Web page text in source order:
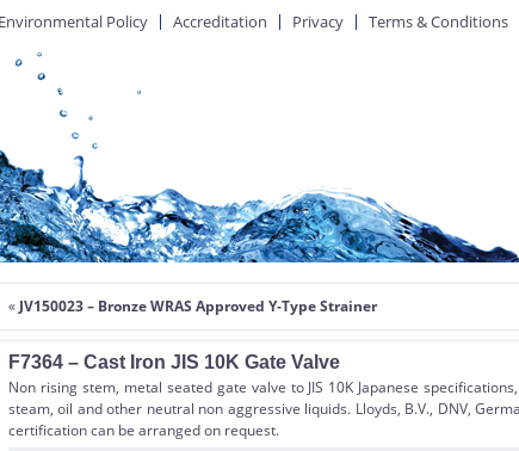
Policy Accreditation Privacy Terms & Conditions
« JV150023 – Bronze WRAS Approved Y-Type Strainer
F7364 – Cast Iron JIS 10K Gate Valve
Non rising stem, metal seated gate valve to JIS 10K Japanese
steam, oil and other neutral non aggressive liquids. Lloyds, B.V., DNV,
certification can be arranged on request.